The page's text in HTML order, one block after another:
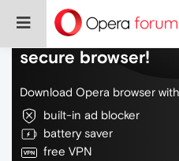
Do more on the
secure browser!
Download Opera browser
built-in ad blocker
battery saver
free VPN